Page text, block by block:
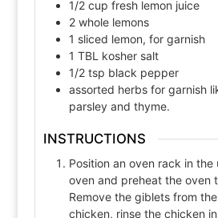
1/2 cup fresh lemon juice
2 whole lemons
1 sliced lemon, for garnish
1 TBL kosher salt
1/2 tsp black pepper
assorted herbs for garnish
parsley and thyme.
INSTRUCTIONS
Position an oven rack in
oven and preheat the oven
Remove the giblets from
chicken, rinse the chicken